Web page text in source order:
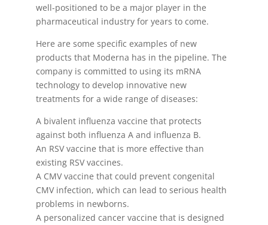
well-positioned to be a major player in the
pharmaceutical industry for years to come.
Here are some specific examples of new
products that Moderna has in the pipeline. The
company is committed to using its mRNA
technology to develop innovative new
treatments for a wide range of diseases:
A bivalent influenza vaccine that protects
against both influenza A and influenza B.
An RSV vaccine that is more effective than
existing RSV vaccines.
A CMV vaccine that could prevent congenital
CMV infection, which can lead to serious health
problems in newborns.
A personalized cancer vaccine that is designed